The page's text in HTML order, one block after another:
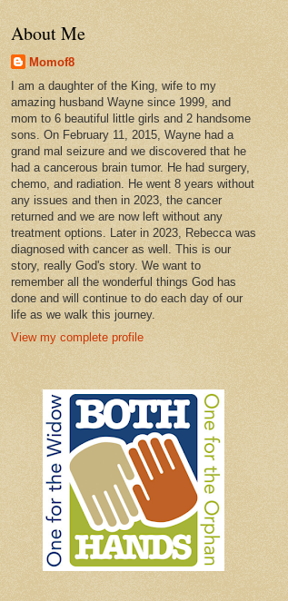
About Me
Momof8
I am a daughter of the King, wife to my
amazing husband Wayne since 1999, and
mom to 6 beautiful little girls and 2 handsome
sons. On February 11, 2015, Wayne had a
grand mal seizure and we discovered that he
had a cancerous brain tumor. He had surgery,
chemo, and radiation. He went 8 years without
any issues and then in 2023, the cancer
returned and we are now left without any
treatment options. Later in 2023, Rebecca was
diagnosed with cancer as well. This is our
story, really God's story. We want to
remember all the wonderful things God has
done and will continue to do each day of our
life as we walk this journey.
View my complete profile